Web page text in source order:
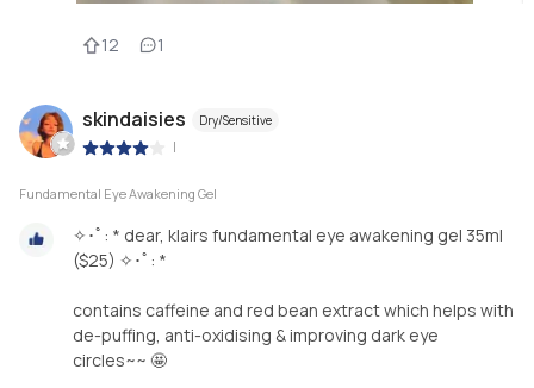
12 1
skindaisies Dry/Sensitive
|
Fundamental Eye Awakening Gel
✧･ﾟ: * dear, klairs fundamental eye awakening gel 35ml
($25) ✧･ﾟ: *
contains caffeine and red bean extract which helps with
de-puffing, anti-oxidising & improving dark eye
circles~~ 🤩